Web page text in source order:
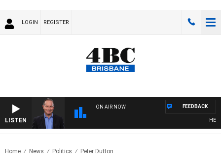
LOGIN REGISTER
LISTEN
ON AIR NOW FEEDBACK
Home News Politics Peter Dutton